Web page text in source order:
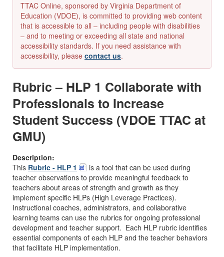
TTAC Online, sponsored by Virginia Department of
Education (VDOE), is committed to providing web content
that is accessible to all – including people with disabilities
– and to meeting or exceeding all state and national
accessibility standards. If you need assistance with
accessibility, please contact us.
Rubric – HLP 1 Collaborate with
Professionals to Increase
Student Success (VDOE TTAC at
GMU)
Description:
This Rubric - HLP 1
is a tool that can be used during
teacher observations to provide meaningful feedback to
teachers about areas of strength and growth as they
implement specific HLPs (High Leverage Practices).
Instructional coaches, administrators, and collaborative
learning teams can use the rubrics for ongoing professional
development and teacher support. Each HLP rubric identifies
essential components of each HLP and the teacher behaviors
that facilitate HLP implementation.